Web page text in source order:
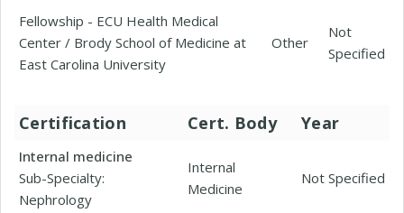
Fellowship - ECU Health Medical
Center / Brody School of Medicine at
East Carolina University
Other
Not
Specified
Certification Cert. Body Year
Internal medicine
Sub-Specialty:
Nephrology
Internal
Medicine
Not Specified